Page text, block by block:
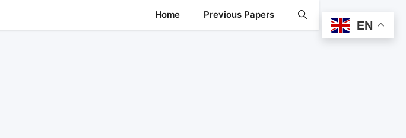
Home Previous Papers
EN